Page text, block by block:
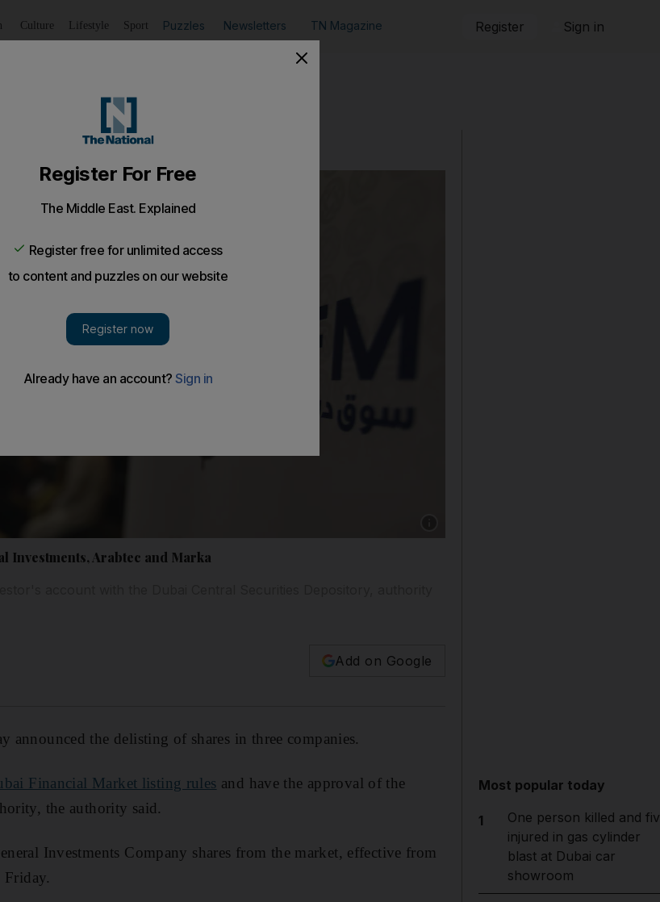
Culture Lifestyle Sport Puzzles Newsletters TN Magazine Register Sign in
Investments, Arabtec and Marka
Add on Google
announced the delisting of shares in three companies.
Financial Market listing rules and have the approval of the
the authority said.
Investments Company shares from the market, effective from
Friday.
Most popular today
1
One person killed and
injured in gas cylinder
blast at Dubai car
showroom